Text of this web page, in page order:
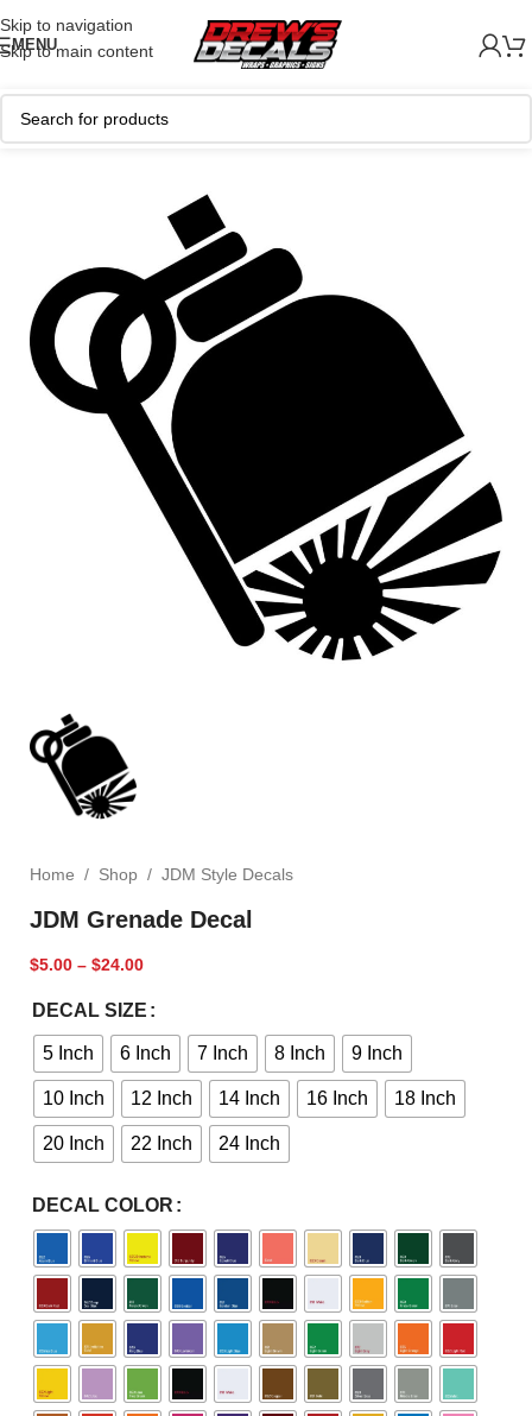
Skip to navigation
Skip to main content
MENU
Home / Shop / JDM Style Decals
JDM Grenade Decal
$5.00 – $24.00
DECAL SIZE
5 Inch 6 Inch 7 Inch 8 Inch 9 Inch
10 Inch 12 Inch 14 Inch 16 Inch 18 Inch
20 Inch 22 Inch 24 Inch
DECAL COLOR